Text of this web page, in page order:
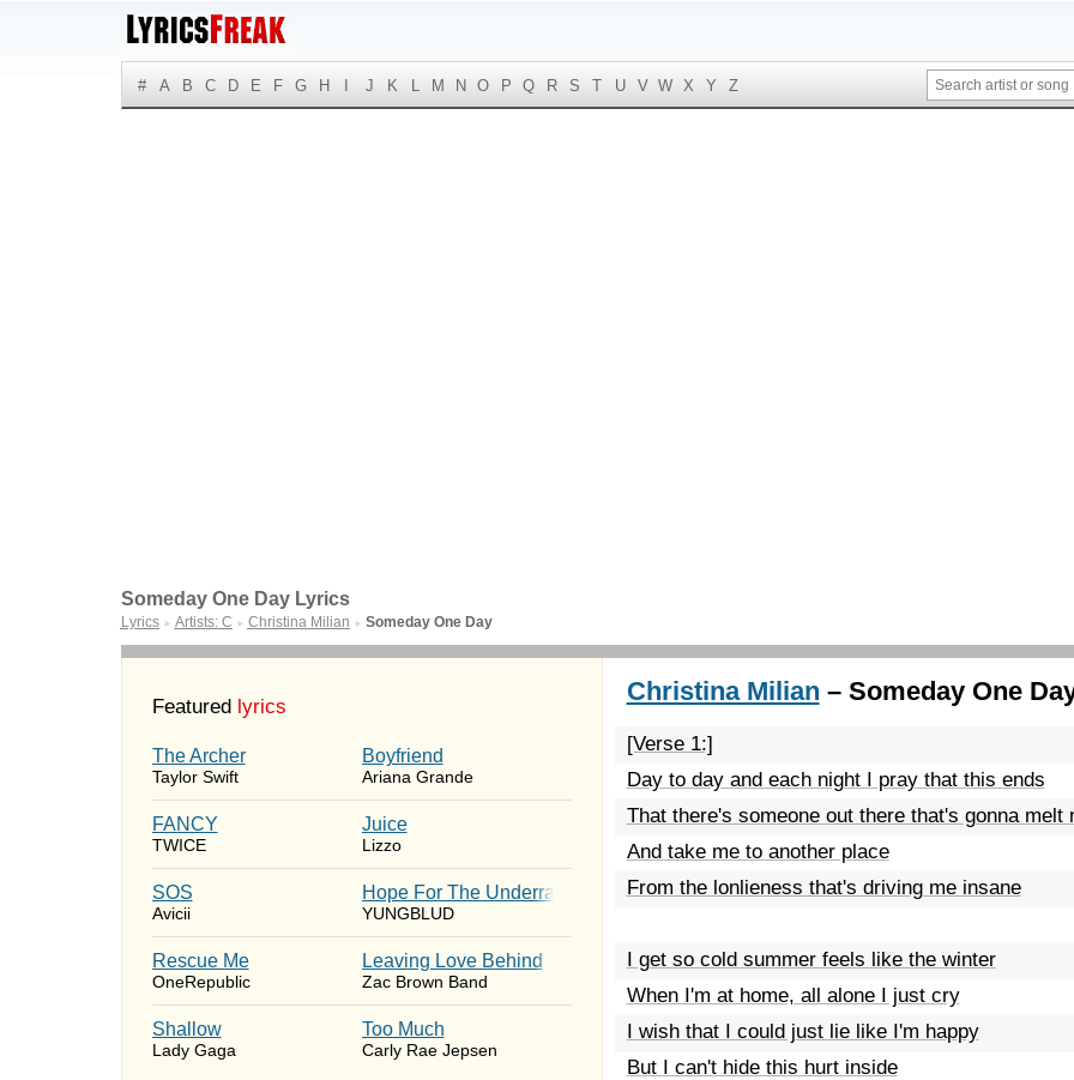
# A B C D E F G H J K L M N O P Q R S T U V W X Y Z
Someday One Day Lyrics
Lyrics ► Artists: C ► Christina Milian ► Someday One Day
Featured lyrics
The Archer
Taylor Swift
Boyfriend
Ariana Grande
FANCY
TWICE
Juice
Lizzo
SOS
Avicii
Hope For The Underrated Youth
YUNGBLUD
Rescue Me
OneRepublic
Leaving Love Behind
Zac Brown Band
Shallow
Lady Gaga
Too Much
Carly Rae Jepsen
Christina Milian – Someday One
[Verse 1:]
Day to day and each night I pray that this ends
That there's someone out there that's gonna melt
And take me to another place
From the lonlieness that's driving me insane
I get so cold summer feels like the winter
When I'm at home, all alone I just cry
I wish that I could just lie like I'm happy
But I can't hide this hurt inside